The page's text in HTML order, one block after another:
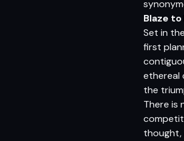
Blaze
Set in
first
ethereal
the
There is
thought,